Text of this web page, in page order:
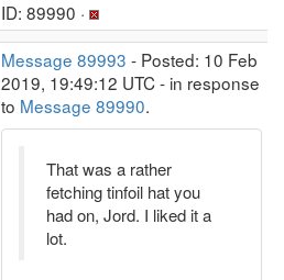
ID: 89990 ·
Message 89993 - Posted: 10 Feb
2019, 19:49:12 UTC - in response
to Message 89990.
That was a rather
fetching tinfoil hat you
had on, Jord. I liked it a
lot.